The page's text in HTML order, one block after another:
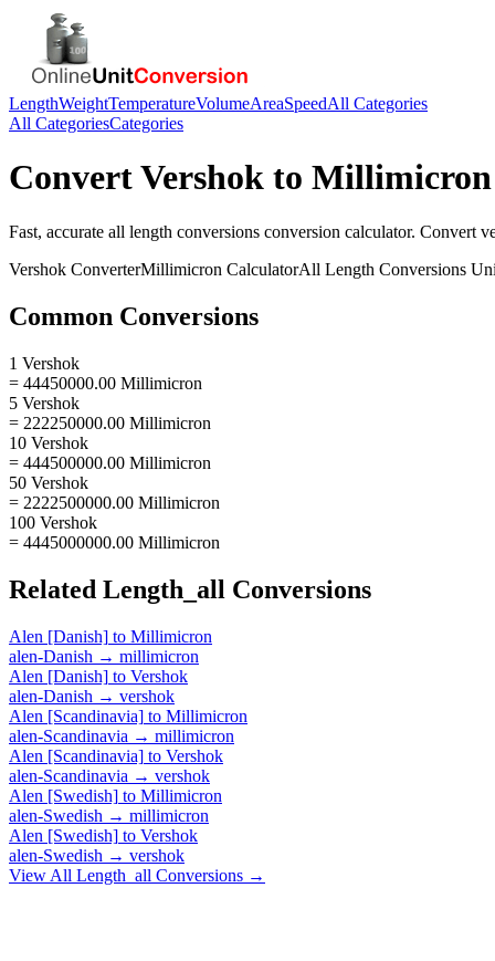
LengthWeightTemperatureVolumeAreaSpeedAll Categories
All CategoriesCategories
ConvertVershok to Millimicron
Fast, accurate all length conversions conversion calculator. Convert
Vershok ConverterMillimicron CalculatorAll Length Conversions
Common Conversions
1 Vershok
= 44450000.00 Millimicron
5 Vershok
= 222250000.00 Millimicron
10 Vershok
= 444500000.00 Millimicron
50 Vershok
= 2222500000.00 Millimicron
100 Vershok
= 4445000000.00 Millimicron
Related Length_all Conversions
Alen [Danish] to Millimicron
alen-Danish → millimicron
Alen [Danish] to Vershok
alen-Danish → vershok
Alen [Scandinavia] to Millimicron
alen-Scandinavia → millimicron
Alen [Scandinavia] to Vershok
alen-Scandinavia → vershok
Alen [Swedish] to Millimicron
alen-Swedish → millimicron
Alen [Swedish] to Vershok
alen-Swedish → vershok
View All Length_all Conversions →